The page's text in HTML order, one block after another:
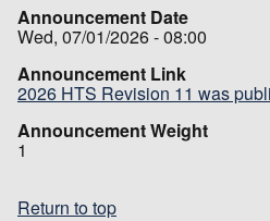
Announcement Date
Wed, 07/01/2026 - 08:00
Announcement Link
2026 HTS Revision 11 was
Announcement Weight
1
Return to top